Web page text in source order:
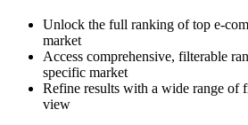
Unlock the full ranking of top e-
market
Access comprehensive, filterable
specific market
Refine results with a wide range of
view